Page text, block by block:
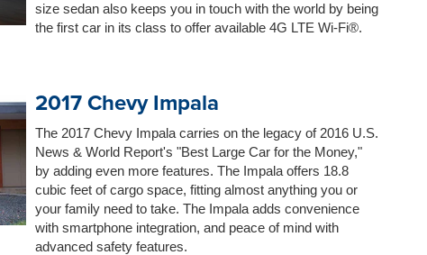
size sedan also keeps you in touch with the world by being
the first car in its class to offer available 4G LTE Wi-Fi®.
2017 Chevy Impala
The 2017 Chevy Impala carries on the legacy of 2016 U.S.
News & World Report's "Best Large Car for the Money,"
by adding even more features. The Impala offers 18.8
cubic feet of cargo space, fitting almost anything you or
your family need to take. The Impala adds convenience
with smartphone integration, and peace of mind with
advanced safety features.